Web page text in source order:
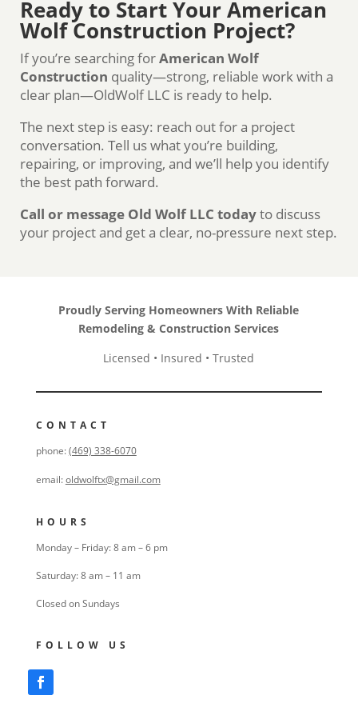
Ready to Start Your American
Wolf Construction Project?
If you’re searching forAmerican Wolf
Construction quality—strong, reliable work with a
clear plan—OldWolf LLC is ready to help.
The next step is easy: reach out for a project
conversation. Tell us what you’re building,
repairing, or improving, and we’ll help you identify
the best path forward.
Call or message Old Wolf LLC todayto discuss
your project and get a clear, no-pressure next step.
Proudly Serving Homeowners With Reliable
Remodeling & Construction Services
Licensed • Insured • Trusted
CONTACT
phone:(469) 338-6070
email:oldwolftx@gmail.com
HOURS
Monday – Friday: 8 am – 6 pm
Saturday: 8 am – 11 am
Closed on Sundays
FOLLOW US